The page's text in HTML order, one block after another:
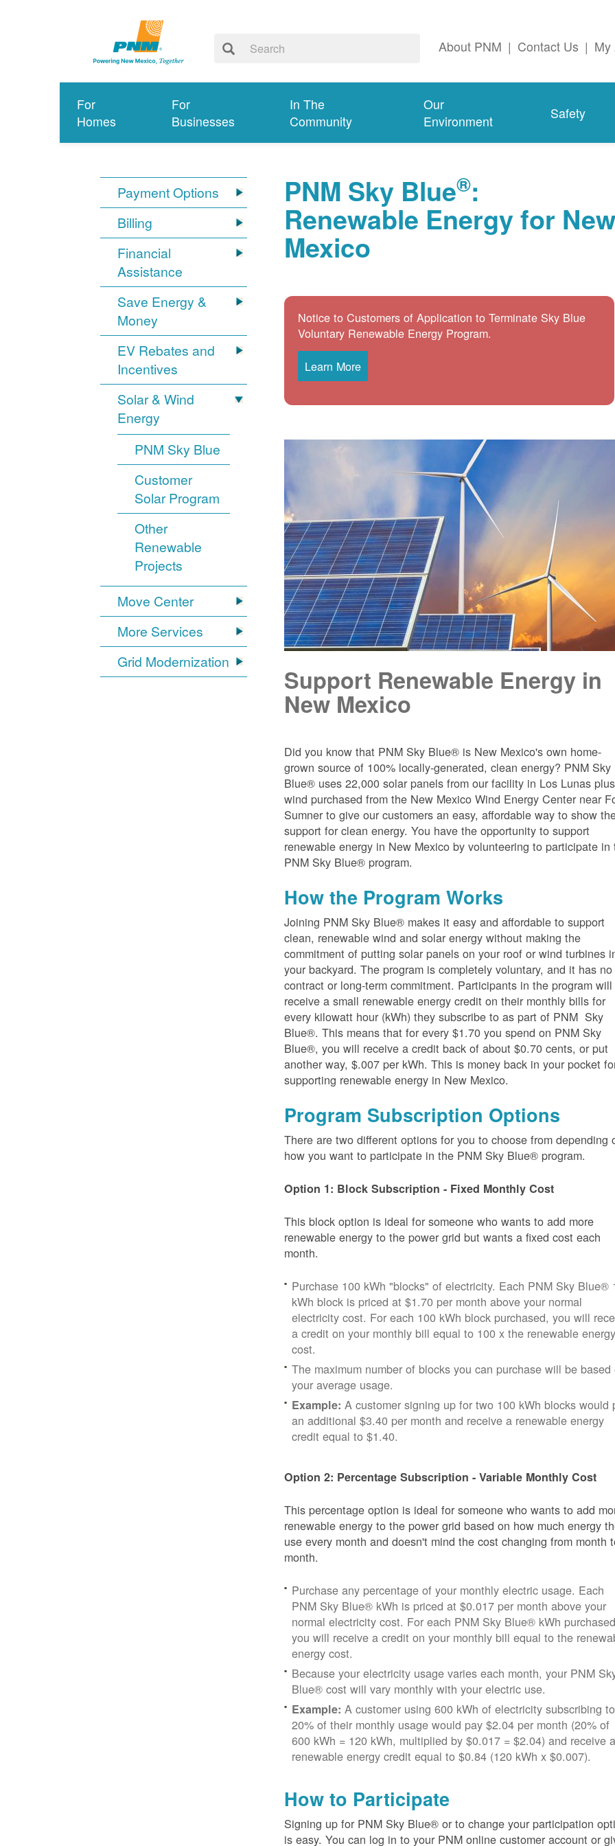
About PNM | Contact Us | My
For
Homes
For
Businesses
In The
Community
Our
Environment
Safety
Payment Options
Billing
Financial
Assistance
Save Energy &
Money
EV Rebates and
Incentives
Solar & Wind
Energy
PNM Sky Blue
Customer
Solar Program
Other
Renewable
Projects
Move Center
More Services
Grid Modernization
PNM Sky Blue®:
Renewable Energy for New
Mexico
Notice to Customers of Application to Terminate Sky Blue
Voluntary Renewable Energy Program.
Learn More
Support Renewable Energy in
New Mexico
Did you know that PNM Sky Blue® is New Mexico's own home-
grown source of 100% locally-generated, clean energy? PNM Sky
Blue® uses 22,000 solar panels from our facility in Los Lunas plus
wind purchased from the New Mexico Wind Energy Center near
Sumner to give our customers an easy, affordable way to show
support for clean energy. You have the opportunity to support
renewable energy in New Mexico by volunteering to participate in
PNM Sky Blue® program.
How the Program Works
Joining PNM Sky Blue® makes it easy and affordable to support
clean, renewable wind and solar energy without making the
commitment of putting solar panels on your roof or wind turbines
your backyard. The program is completely voluntary, and it has no
contract or long-term commitment. Participants in the program will
receive a small renewable energy credit on their monthly bills for
every kilowatt hour (kWh) they subscribe to as part of PNM Sky
Blue®. This means that for every $1.70 you spend on PNM Sky
Blue®, you will receive a credit back of about $0.70 cents, or put
another way, $.007 per kWh. This is money back in your pocket
supporting renewable energy in New Mexico.
Program Subscription Options
There are two different options for you to choose from depending
how you want to participate in the PNM Sky Blue® program.
Option 1: Block Subscription - Fixed Monthly Cost
This block option is ideal for someone who wants to add more
renewable energy to the power grid but wants a fixed cost each
month.
Purchase 100 kWh "blocks" of electricity. Each PNM Sky Blue®
kWh block is priced at $1.70 per month above your normal
electricity cost. For each 100 kWh block purchased, you will
a credit on your monthly bill equal to 100 x the renewable energy
cost.
The maximum number of blocks you can purchase will be based
your average usage.
Example: A customer signing up for two 100 kWh blocks would
an additional $3.40 per month and receive a renewable energy
credit equal to $1.40.
Option 2: Percentage Subscription - Variable Monthly Cost
This percentage option is ideal for someone who wants to add
renewable energy to the power grid based on how much energy
use every month and doesn't mind the cost changing from month
month.
Purchase any percentage of your monthly electric usage. Each
PNM Sky Blue® kWh is priced at $0.017 per month above your
normal electricity cost. For each PNM Sky Blue® kWh
you will receive a credit on your monthly bill equal to the
energy cost.
Because your electricity usage varies each month, your PNM
Blue® cost will vary monthly with your electric use.
Example: A customer using 600 kWh of electricity subscribing to
20% of their monthly usage would pay $2.04 per month (20% of
600 kWh = 120 kWh, multiplied by $0.017 = $2.04) and receive a
renewable energy credit equal to $0.84 (120 kWh x $0.007).
How to Participate
Signing up for PNM Sky Blue® or to change your participation
is easy. You can log in to your PNM online customer account or